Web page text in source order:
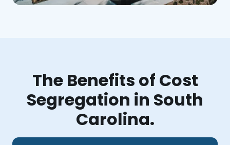
The Benefits of Cost
Segregation in South
Carolina.